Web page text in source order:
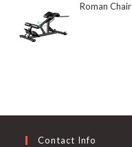
Roman Chair
Contact Info